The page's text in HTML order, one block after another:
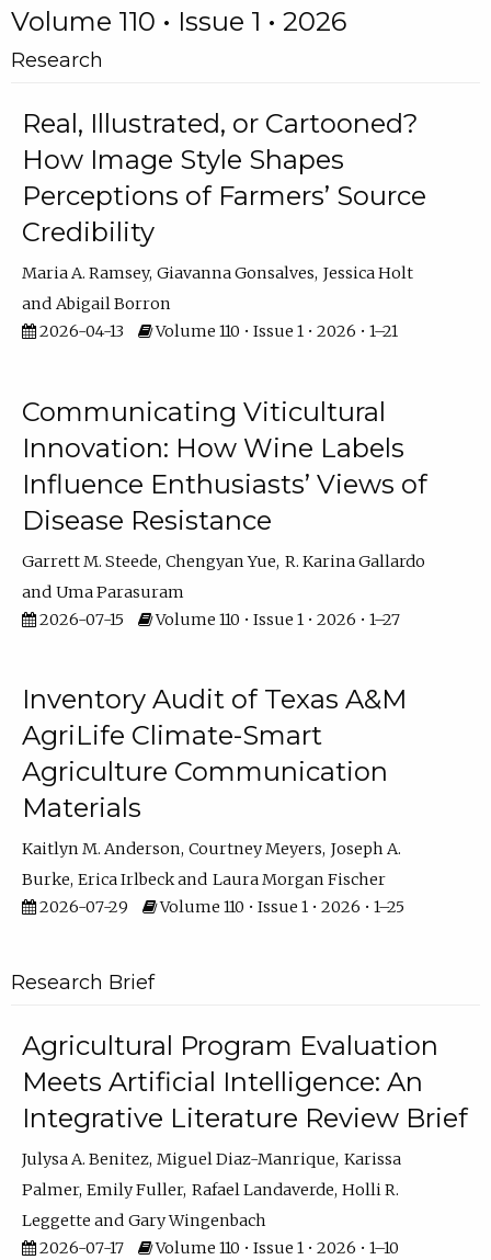
Volume 110 • Issue 1 • 2026
Research
Real, Illustrated, or Cartooned?
How Image Style Shapes
Perceptions of Farmers’ Source
Credibility
Maria A. Ramsey Giavanna Gonsalves Jessica Holt
Abigail Borron
2026-04-13
Volume 110 • Issue 1 • 2026 • 1–21
Communicating Viticultural
Innovation: How Wine Labels
Influence Enthusiasts’ Views of
Disease Resistance
Garrett M. Steede Chengyan Yue R. Karina Gallardo
Uma Parasuram
2026-07-15
Volume 110 • Issue 1 • 2026 • 1–27
Inventory Audit of Texas A&M
AgriLife Climate-Smart
Agriculture Communication
Materials
Kaitlyn M. Anderson Courtney Meyers Joseph A.
Burke Erica Irlbeck
Laura Morgan Fischer
2026-07-29
Volume 110 • Issue 1 • 2026 • 1–25
Research Brief
Agricultural Program Evaluation
Meets Artificial Intelligence: An
Integrative Literature Review Brief
Julysa A. Benitez Miguel Diaz-Manrique Karissa
Palmer Emily Fuller Rafael Landaverde Holli R.
Leggette
Gary Wingenbach
2026-07-17
Volume 110 • Issue 1 • 2026 • 1–10